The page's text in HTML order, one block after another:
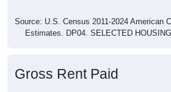
Source: U.S. Census 2011-2024 American
Estimates. DP04. SELECTED
Gross Rent Paid